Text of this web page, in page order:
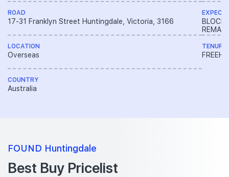
ROAD
17-31 Franklyn Street Huntingdale, Victoria, 3166
LOCATION
Overseas
COUNTRY
Australia
BLOCK
REMAINI
TENURE
FOUND Huntingdale
Best Buy Pricelist